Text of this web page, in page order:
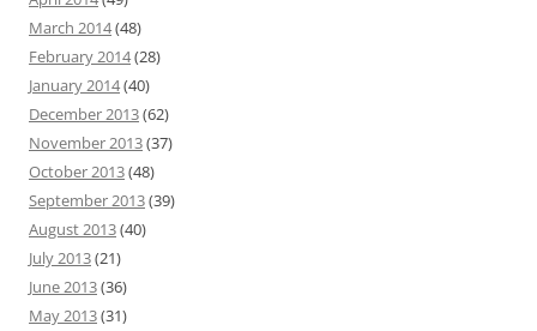
March 2014(48)
February 2014(28)
January 2014(40)
December 2013(62)
November 2013(37)
October 2013(48)
September 2013(39)
August 2013(40)
July 2013(21)
June 2013(36)
May 2013(31)